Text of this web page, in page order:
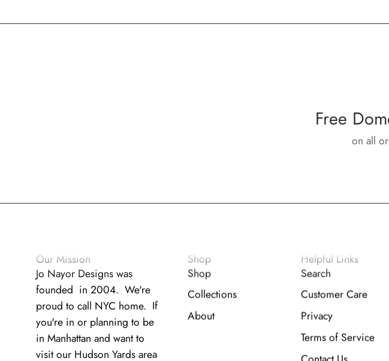
Free
on all
Our Mission
Jo Nayor Designs was
founded in 2004. We're
proud to call NYC home. If
you're in or planning to be
in Manhattan and want to
visit our Hudson Yards area
Shop
Shop
Collections
About
Helpful Links
Search
Customer Care
Privacy
Terms of Service